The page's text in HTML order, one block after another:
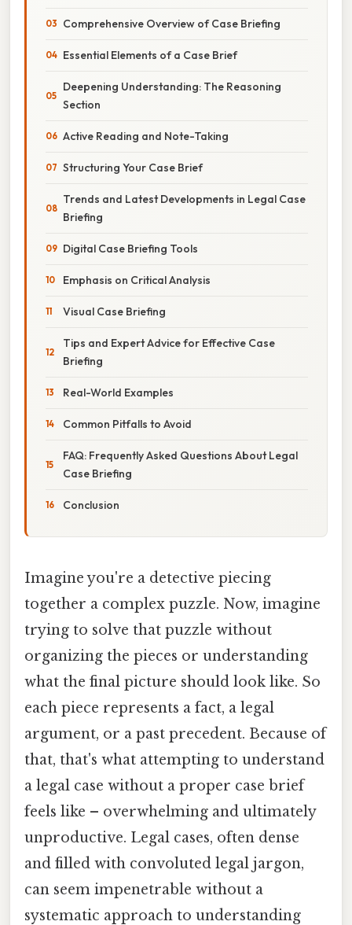
Comprehensive Overview of Case Briefing
Essential Elements of a Case Brief
Deepening Understanding: The Reasoning
Section
Active Reading and Note-Taking
Structuring Your Case Brief
Trends and Latest Developments in Legal Case
Briefing
Digital Case Briefing Tools
Emphasis on Critical Analysis
Visual Case Briefing
Tips and Expert Advice for Effective Case
Briefing
Real-World Examples
Common Pitfalls to Avoid
FAQ: Frequently Asked Questions About Legal
Case Briefing
Conclusion
Imagine you're a detective piecing
together a complex puzzle. Now, imagine
trying to solve that puzzle without
organizing the pieces or understanding
what the final picture should look like. So
each piece represents a fact, a legal
argument, or a past precedent. Because of
that, that's what attempting to understand
a legal case without a proper case brief
feels like – overwhelming and ultimately
unproductive. Legal cases, often dense
and filled with convoluted legal jargon,
can seem impenetrable without a
systematic approach to understanding